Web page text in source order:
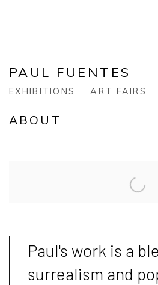
PAUL FUENTES
EXHIBITIONS ART FAIRS
ABOUT
Paul's work is a
surrealism and